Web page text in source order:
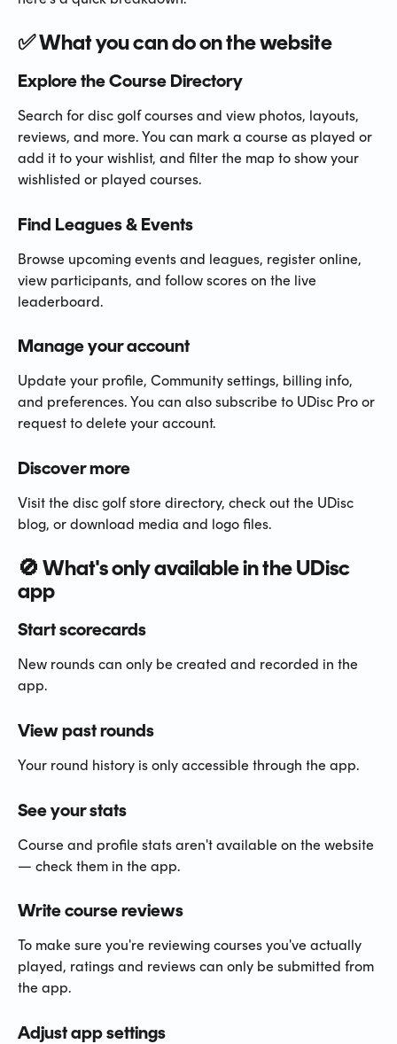
✅ What you can do on the website
Explore the Course Directory
Search for disc golf courses and view photos, layouts,
reviews, and more. You can mark a course as played or
add it to your wishlist, and filter the map to show your
wishlisted or played courses.
Find Leagues & Events
Browse upcoming events and leagues, register online,
view participants, and follow scores on the live
leaderboard.
Manage your account
Update your profile, Community settings, billing info,
and preferences. You can also subscribe to UDisc Pro or
request to delete your account.
Discover more
Visit the disc golf store directory, check out the UDisc
blog, or download media and logo files.
🚫 What's only available in the UDisc
app
Start scorecards
New rounds can only be created and recorded in the
app.
View past rounds
Your round history is only accessible through the app.
See your stats
Course and profile stats aren't available on the website
— check them in the app.
Write course reviews
To make sure you're reviewing courses you've actually
played, ratings and reviews can only be submitted from
the app.
Adjust app settings